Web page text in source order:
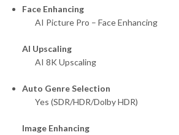
Face Enhancing
AI Picture Pro – Face Enhancing
AI Upscaling
AI 8K Upscaling
Auto Genre Selection
Yes (SDR/HDR/Dolby HDR)
Image Enhancing